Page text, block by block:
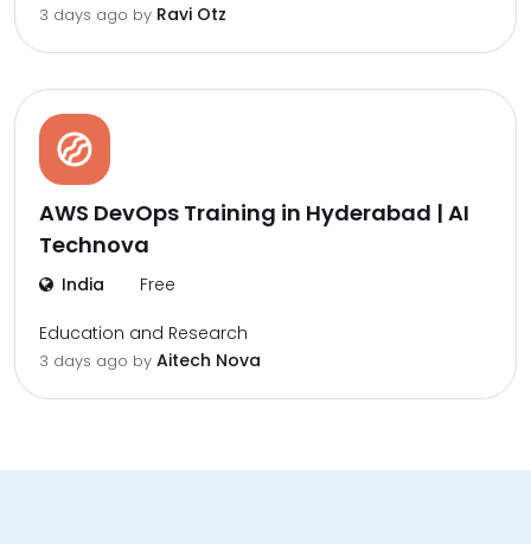
3 days ago by Ravi Otz
AWS DevOps Training in Hyderabad | AI
Technova
India Free
Education and Research
3 days ago by Aitech Nova